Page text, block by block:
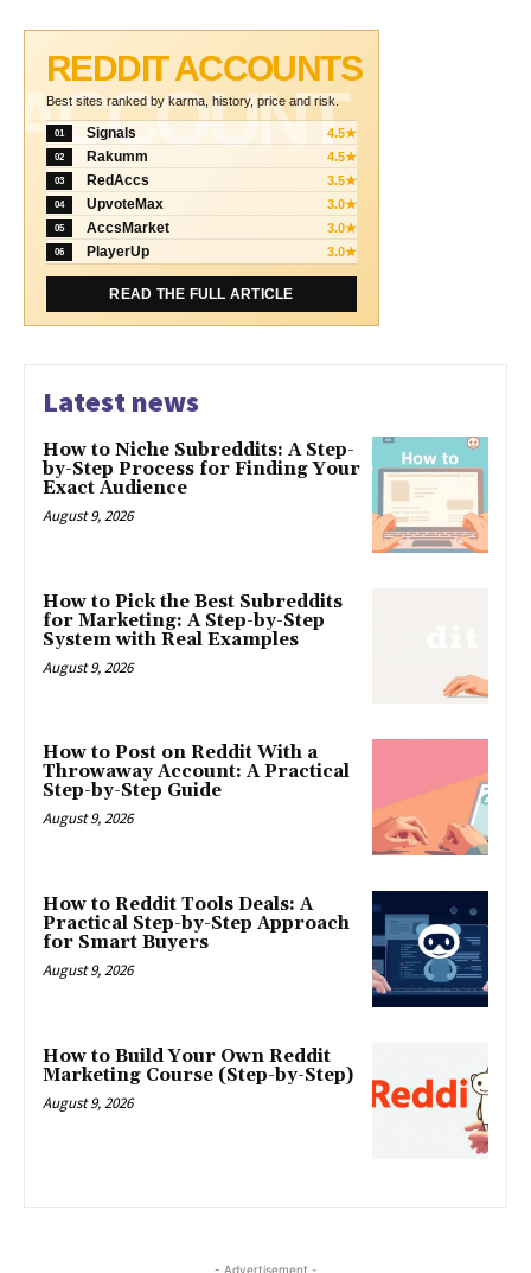
ACCOUNT
REDDIT ACCOUNTS
Best sites ranked by karma, history, price and risk.
01 Signals 4.5★
02 Rakumm 4.5★
03 RedAccs 3.5★
04 UpvoteMax 3.0★
05 AccsMarket 3.0★
06 PlayerUp 3.0★
READ THE FULL ARTICLE
Latest news
How to Niche Subreddits: A Step-
by-Step Process for Finding Your
Exact Audience
August 9, 2026
How to Pick the Best Subreddits
for Marketing: A Step-by-Step
System with Real Examples
August 9, 2026
How to Post on Reddit With a
Throwaway Account: A Practical
Step-by-Step Guide
August 9, 2026
How to Reddit Tools Deals: A
Practical Step-by-Step Approach
for Smart Buyers
August 9, 2026
How to Build Your Own Reddit
Marketing Course (Step-by-Step)
August 9, 2026
- Advertisement -